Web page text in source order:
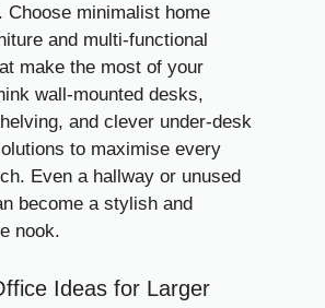
Choose minimalist home
and multi-functional
make the most of your
wall-mounted desks,
and clever under-desk
to maximise every
Even a hallway or unused
become a stylish and
nook.
Ideas for Larger